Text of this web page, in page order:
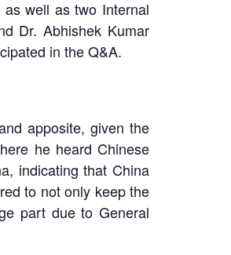
well as two Internal
Dr. Abhishek Kumar
in the Q&A.
apposite, given the
he heard Chinese
indicating that China
to not only keep the
part due to General